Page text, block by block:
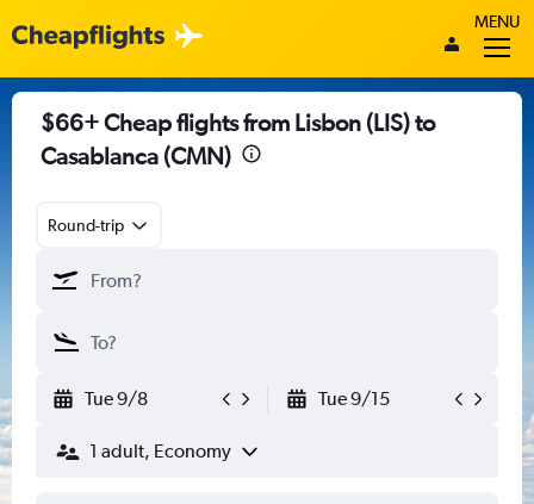
MENU
$66+ Cheap flights from Lisbon (LIS) to
Casablanca (CMN)
Round-trip
Tue 9/8 Tue 9/15
1 adult, Economy